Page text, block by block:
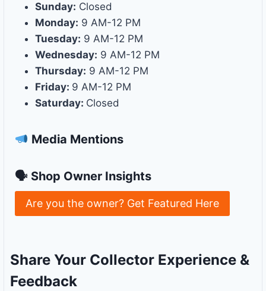
Sunday: Closed
Monday: 9 AM-12 PM
Tuesday: 9 AM-12 PM
Wednesday: 9 AM-12 PM
Thursday: 9 AM-12 PM
Friday: 9 AM-12 PM
Saturday: Closed
Media Mentions
🗣 Shop Owner Insights
Are you the owner? Get Featured Here
Share Your Collector Experience &
Feedback